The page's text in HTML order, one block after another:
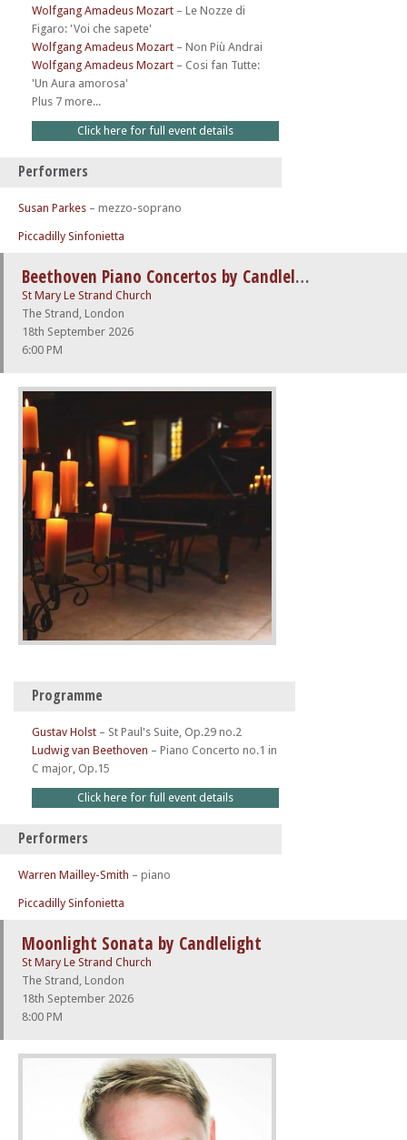
Wolfgang Amadeus Mozart – Le Nozze di
Figaro: 'Voi che sapete'
Wolfgang Amadeus Mozart – Non Più Andrai
Wolfgang Amadeus Mozart – Cosi fan Tutte:
'Un Aura amorosa'
Plus 7 more...
Click here for full event details
Performers
Susan Parkes – mezzo-soprano
Piccadilly Sinfonietta
Beethoven Piano Concertos by Candlelight
St Mary Le Strand Church
The Strand, London
18th September 2026
6:00 PM
Programme
Gustav Holst – St Paul's Suite, Op.29 no.2
Ludwig van Beethoven – Piano Concerto no.1 in
C major, Op.15
Click here for full event details
Performers
Warren Mailley-Smith – piano
Piccadilly Sinfonietta
Moonlight Sonata by Candlelight
St Mary Le Strand Church
The Strand, London
18th September 2026
8:00 PM